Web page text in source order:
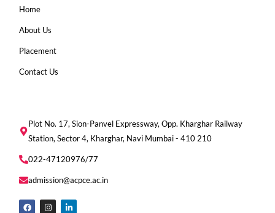
Home
About Us
Placement
Contact Us
Plot No. 17, Sion-Panvel Expressway, Opp. Kharghar Railway
Station, Sector 4, Kharghar, Navi Mumbai - 410 210
022-47120976/77
admission@acpce.ac.in